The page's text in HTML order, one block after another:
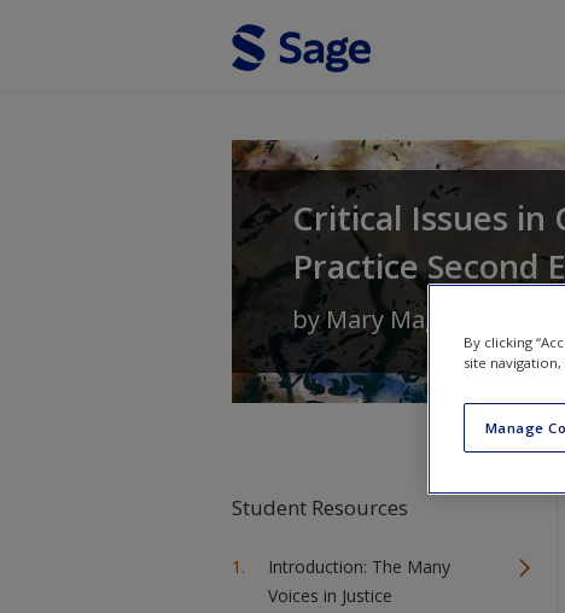
Critical Issues in
Practice Second
byMary Maguire
Student Resources
Introduction: The Many
Voices in Justice
By clicking
site
Manage